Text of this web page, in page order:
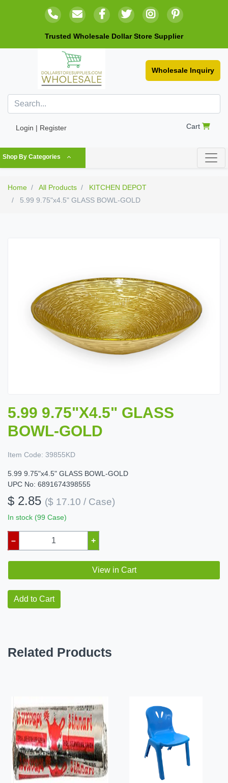
Trusted Wholesale Dollar Store Supplier
Wholesale Inquiry
Login | Register Cart
Shop By Categories
Home All Products
KITCHEN DEPOT
5.99 9.75"x4.5" GLASS BOWL-GOLD
5.99 9.75"X4.5" GLASS
BOWL-GOLD
Item Code: 39855KD
5.99 9.75"x4.5" GLASS BOWL-GOLD
UPC No: 6891674398555
$ 2.85 ($ 17.10 / Case)
In stock (99 Case)
– +
View in Cart
Add to Cart
Related Products